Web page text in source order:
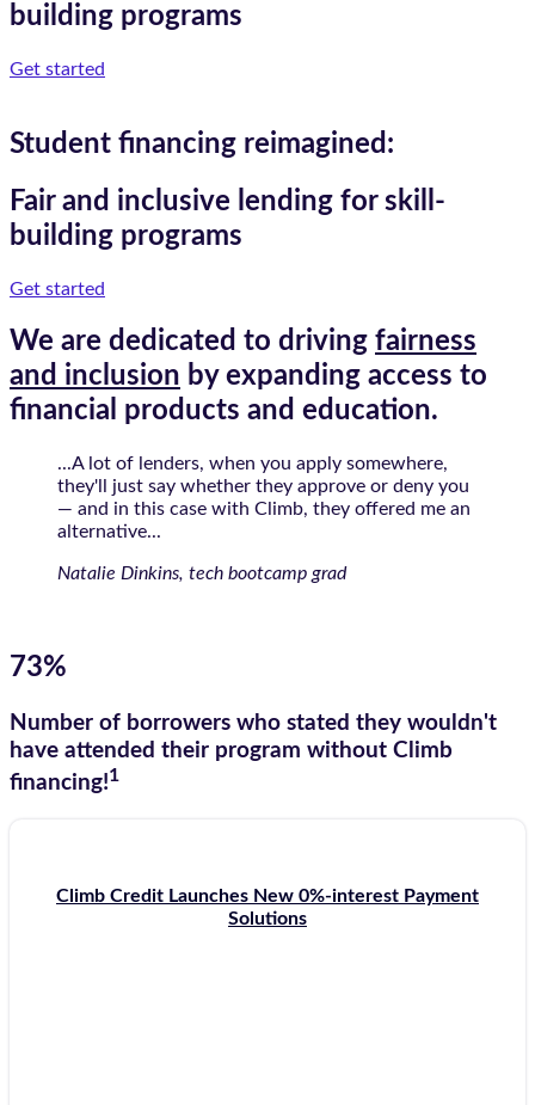
building programs
Get started
Student financing reimagined:
Fair and inclusive lending for skill-
building programs
Get started
We are dedicated to driving fairness
and inclusion by expanding access to
financial products and education.
...A lot of lenders, when you apply somewhere,
they'll just say whether they approve or deny you
— and in this case with Climb, they offered me an
alternative...
Natalie Dinkins, tech bootcamp grad
73%
Number of borrowers who stated they wouldn't
have attended their program without Climb
financing!1
Climb Credit Launches New 0%-interest Payment
Solutions